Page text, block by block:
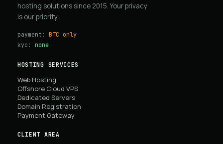
hosting solutions since 2015. Your privacy
is our priority.
payment: BTC only
kyc: none
HOSTING SERVICES
Web Hosting
Offshore Cloud VPS
Dedicated Servers
Domain Registration
Payment Gateway
CLIENT AREA